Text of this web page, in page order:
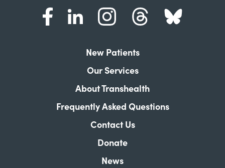
New Patients
Our Services
About Transhealth
Frequently Asked Questions
Contact Us
Donate
News